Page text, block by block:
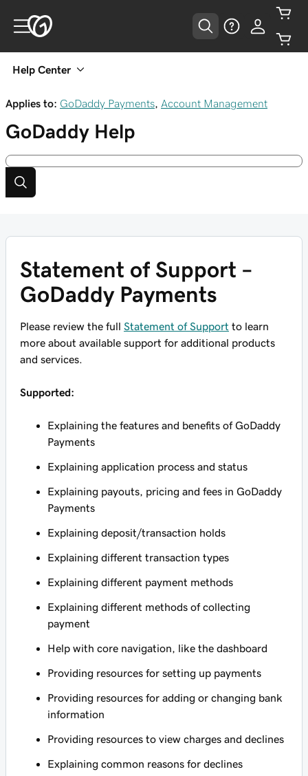
Help Center
Applies to: GoDaddy Payments Account Management
GoDaddy Help
Statement of Support –
GoDaddy Payments
Please review the full Statement of Support to learn
more about available support for additional products
and services.
Supported:
Explaining the features and benefits of GoDaddy
Payments
Explaining application process and status
Explaining payouts, pricing and fees in GoDaddy
Payments
Explaining deposit/transaction holds
Explaining different transaction types
Explaining different payment methods
Explaining different methods of collecting
payment
Help with core navigation, like the dashboard
Providing resources for setting up payments
Providing resources for adding or changing bank
information
Providing resources to view charges and declines
Explaining common reasons for declines